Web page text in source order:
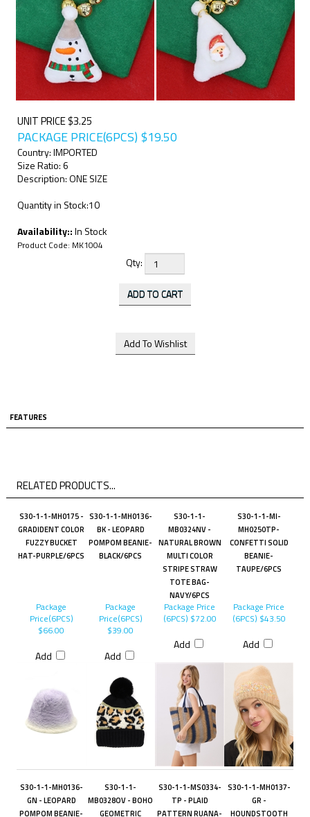
UNIT PRICE $3.25
PACKAGE PRICE(6PCS) $19.50
Country: IMPORTED
Size Ratio: 6
Description: ONE SIZE
Quantity in Stock:10
Availability::In Stock
Product Code: MK1004
Qty:
FEATURES
RELATED PRODUCTS...
S30-1-1-MH0175 -
GRADIDENT COLOR
FUZZY BUCKET
HAT-PURPLE/6PCS
S30-1-1-MH0136-
BK - LEOPARD
POMPOM BEANIE-
BLACK/6PCS
S30-1-1-
MB0324NV -
NATURAL BROWN
MULTI COLOR
STRIPE STRAW
TOTE BAG-
NAVY/6PCS
S30-1-1-MI-
MH0250TP-
CONFETTI SOLID
BEANIE-
TAUPE/6PCS
Package
Price(6PCS)
$66.00
Add
Package
Price(6PCS)
$39.00
Add
Package Price
(6PCS) $72.00
Add
Package Price
(6PCS) $43.50
Add
S30-1-1-MH0136-
GN - LEOPARD
POMPOM BEANIE-
S30-1-1-
MB0328OV - BOHO
GEOMETRIC
S30-1-1-MS0334-
TP - PLAID
PATTERN RUANA-
S30-1-1-MH0137-
GR -
HOUNDSTOOTH